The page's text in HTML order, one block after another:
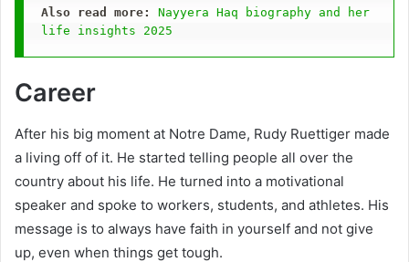
Also read more:
Nayyera Haq biography and her
life insights 2025
Career
After his big moment at Notre Dame, Rudy Ruettiger made
a living off of it. He started telling people all over the
country about his life. He turned into a motivational
speaker and spoke to workers, students, and athletes. His
message is to always have faith in yourself and not give
up, even when things get tough.